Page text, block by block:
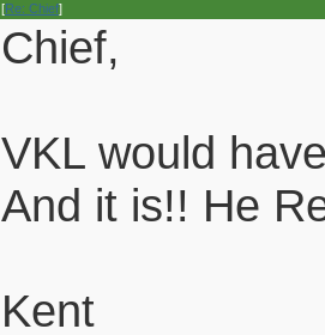
[Re: Chief]
Chief,
VKL would
And it is!! He
Kent